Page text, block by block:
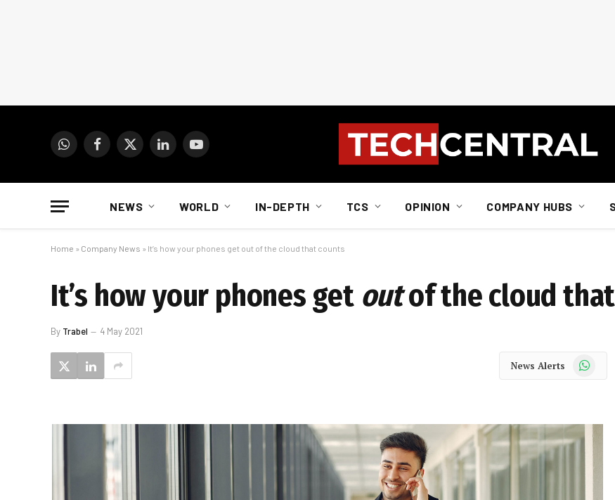
WhatsAppFacebook
X
LinkedInYouTube
NEWS WORLD IN-DEPTH TCS OPINION COMPANY HUBS
Home » Company News » It’s how your phones get out of the cloud that counts
It’s how your phones get outof the cloud
By Trabel 4 May 2021
News Alerts WhatsApp